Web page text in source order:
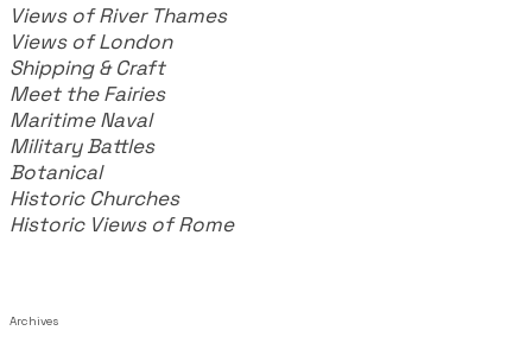
Views of River Thames
Views of London
Shipping & Craft
​Meet the Fairies
Maritime Naval
Military Battles
Botanical
Historic Churches
Historic Views of Rome
Archives